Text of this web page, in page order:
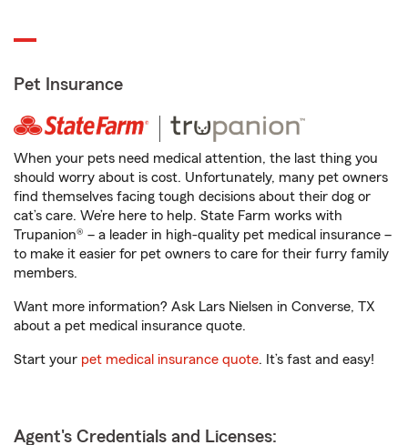
Pet Insurance
When your pets need medical attention, the last thing you
should worry about is cost. Unfortunately, many pet owners
find themselves facing tough decisions about their dog or
cat’s care. We’re here to help. State Farm works with
Trupanion® – a leader in high-quality pet medical insurance –
to make it easier for pet owners to care for their furry family
members.
Want more information? Ask Lars Nielsen in Converse, TX
about a pet medical insurance quote.
Start your pet medical insurance quote. It’s fast and easy!
Agent's Credentials and Licenses: